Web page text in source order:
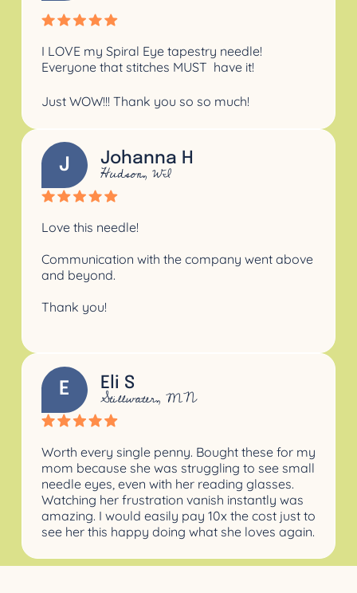
I LOVE my Spiral Eye tapestry needle!
Everyone that stitches MUST have it!
Just WOW!!! Thank you so so much!
Johanna H
Hudson, WI
J
Love this needle!
Communication with the company went above
and beyond.
Thank you!
Eli S
Stillwater, MN
E
Worth every single penny. Bought these for my
mom because she was struggling to see small
needle eyes, even with her reading glasses.
Watching her frustration vanish instantly was
amazing. I would easily pay 10x the cost just to
see her this happy doing what she loves again.